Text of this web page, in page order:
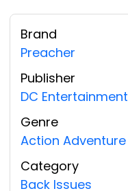
Brand
Preacher
Publisher
DC Entertainment
Genre
Action Adventure
Category
Back Issues